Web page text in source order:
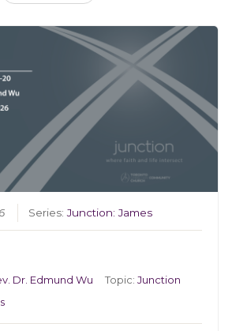
Series:Junction: James
Dr. Edmund Wu Topic:Junction